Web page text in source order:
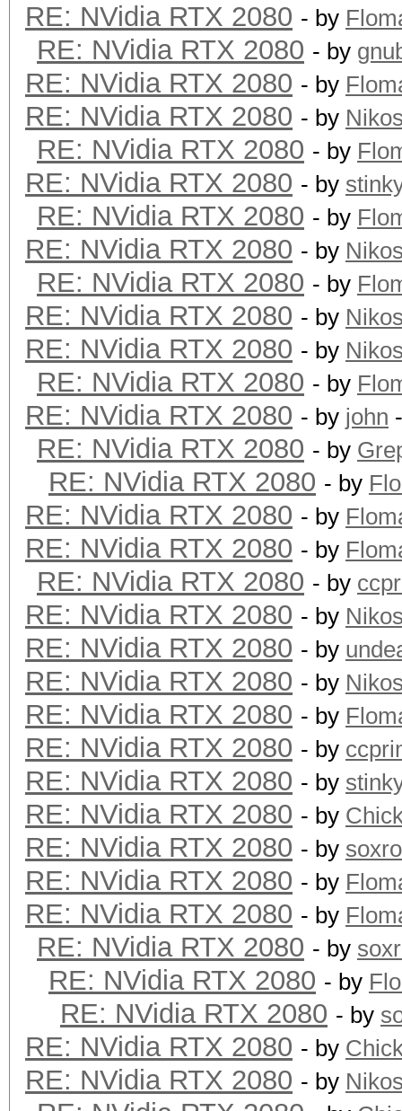
RE: NVidia RTX 2080 - by
RE: NVidia RTX 2080 - by
RE: NVidia RTX 2080 - by
RE: NVidia RTX 2080 - by
RE: NVidia RTX 2080 - by
RE: NVidia RTX 2080 - by
RE: NVidia RTX 2080 - by
RE: NVidia RTX 2080 - by
RE: NVidia RTX 2080 - by
RE: NVidia RTX 2080 - by
RE: NVidia RTX 2080 - by
RE: NVidia RTX 2080 - by
RE: NVidia RTX 2080 - by john
RE: NVidia RTX 2080 - by
RE: NVidia RTX 2080 - by
RE: NVidia RTX 2080 - by
RE: NVidia RTX 2080 - by
RE: NVidia RTX 2080 - by
RE: NVidia RTX 2080 - by
RE: NVidia RTX 2080 - by
RE: NVidia RTX 2080 - by
RE: NVidia RTX 2080 - by
RE: NVidia RTX 2080 - by
RE: NVidia RTX 2080 - by
RE: NVidia RTX 2080 - by
RE: NVidia RTX 2080 - by
RE: NVidia RTX 2080 - by
RE: NVidia RTX 2080 - by
RE: NVidia RTX 2080 - by
RE: NVidia RTX 2080 - by
RE: NVidia RTX 2080 - by
RE: NVidia RTX 2080 - by
RE: NVidia RTX 2080 - by